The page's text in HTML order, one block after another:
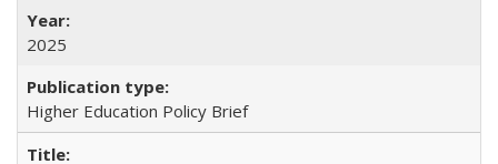
2025
Higher Education Policy Brief